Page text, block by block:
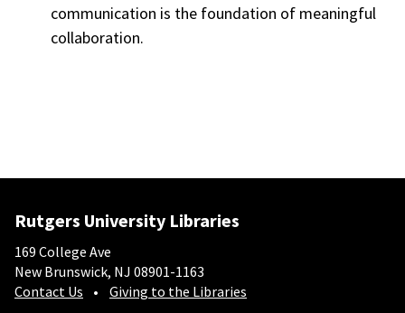
communication is the foundation of meaningful
collaboration.
Rutgers University Libraries
169 College Ave
New Brunswick, NJ 08901-1163
Contact Us
Giving to the Libraries